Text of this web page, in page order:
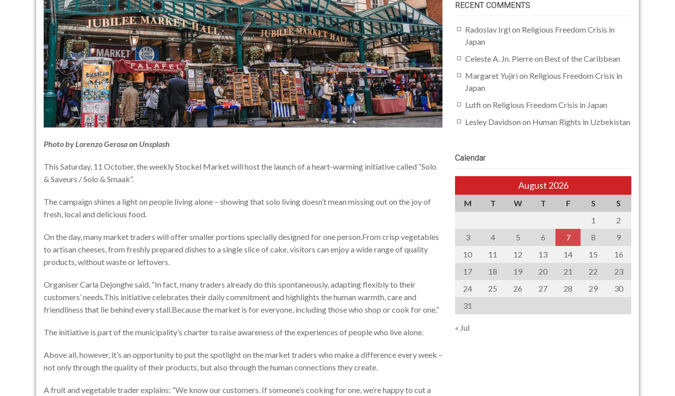
Photo byLorenzo Gerosaon Unsplash
This Saturday, 11 October, the weekly Stockel Market will host the launch of a heart-warming initiative called “Solo
& Saveurs / Solo & Smaak”.
The campaign shines a light on people living alone – showing that solo living doesn’t mean missing out on the joy of
fresh, local and delicious food.
On the day, many market traders will offer smaller portions specially designed for one person.From crisp vegetables
to artisan cheeses, from freshly prepared dishes to a single slice of cake, visitors can enjoy a wide range of quality
products, without waste or leftovers.
Organiser Carla Dejonghe said, “In fact, many traders already do this spontaneously, adapting flexibly to their
customers’ needs.This initiative celebrates their daily commitment and highlights the human warmth, care and
friendliness that lie behind every stall.Because the market is for everyone, including those who shop or cook for one.”
The initiative is part of the municipality’s charter to raise awareness of the experiences of people who live alone.
Above all, however, it’s an opportunity to put the spotlight on the market traders who make a difference every week –
not only through the quality of their products, but also through the human connections they create.
A fruit and vegetable trader explains: “We know our customers. If someone’s cooking for one, we’re happy to cut a
RECENT COMMENTS
Radoslav Irgl on Religious Freedom Crisis in
Japan
Celeste A. Jn. Pierreon Best of the Caribbean
Margaret Yujiri on Religious Freedom Crisis in
Japan
Lutfi on Religious Freedom Crisis in Japan
Lesley Davidson on Human Rights in Uzbekistan
Calendar
August 2026
M T W T F S
S
1
2
3
4 5 6 7 8
9
10
11 12 13 14 15
16
17
18 19 20 21 22
23
24
25 26 27 28 29
30
31
« Jul